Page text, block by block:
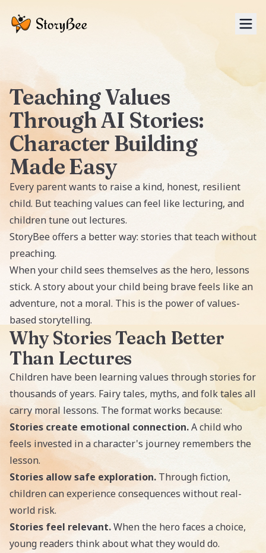
Teaching Values
Through AI Stories:
Character Building
Made Easy
Every parent wants to raise a kind, honest, resilient
child. But teaching values can feel like lecturing, and
children tune out lectures.
StoryBeeoffers a better way: stories that teach without
preaching.
When your child sees themselves as the hero, lessons
stick. A story about your child being brave feels like an
adventure, not a moral. This is the power of values-
based storytelling.
Why Stories Teach Better
Than Lectures
Children have been learning values through stories for
thousands of years. Fairy tales, myths, and folk tales all
carry moral lessons. The format works because:
Stories create emotional connection.A child who
feels invested in a character's journey remembers the
lesson.
Stories allow safe exploration. Through fiction,
children can experience consequences without real-
world risk.
Stories feel relevant.When the hero faces a choice,
young readers think about what they would do.